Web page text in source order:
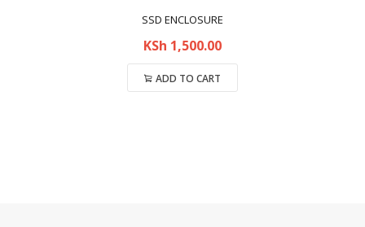
SSD ENCLOSURE
KSh 1,500.00
ADD TO CART